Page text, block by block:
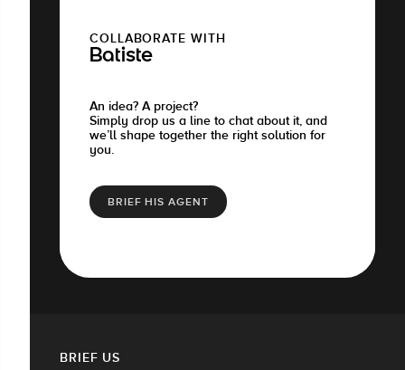
COLLABORATE WITH
Batiste
An idea? A project?
Simply drop us a line to chat about it, and
we’ll shape together the right solution for
you.
BRIEF HIS AGENT
BRIEF US